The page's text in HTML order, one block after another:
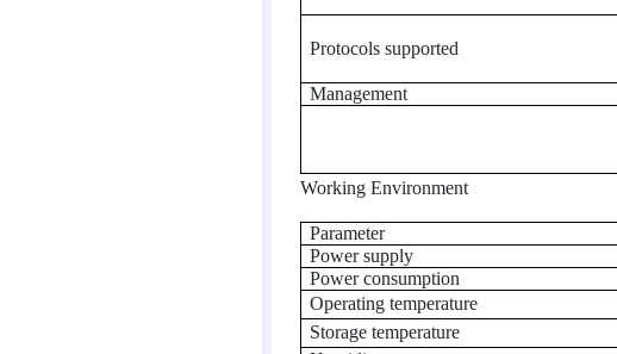
Protocols supported
Management
Working Environment
Parameter
Power supply
Power consumption
Operating temperature
Storage temperature